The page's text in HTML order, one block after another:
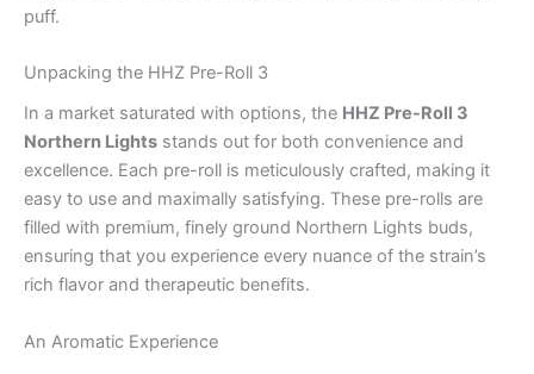
puff.
Unpacking the HHZ Pre-Roll 3
In a market saturated with options, the HHZ Pre-Roll 3
Northern Lights stands out for both convenience and
excellence. Each pre-roll is meticulously crafted, making it
easy to use and maximally satisfying. These pre-rolls are
filled with premium, finely ground Northern Lights buds,
ensuring that you experience every nuance of the strain’s
rich flavor and therapeutic benefits.
An Aromatic Experience